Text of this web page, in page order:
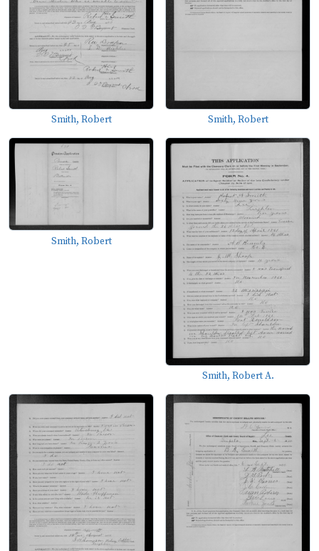
Smith, Robert Smith, Robert
Smith, Robert
Smith, Robert A.